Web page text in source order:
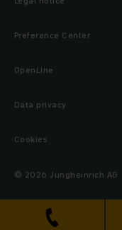
Preference Center
OpenLine
Data privacy
Cookies
© 2026 Jungheinrich AG